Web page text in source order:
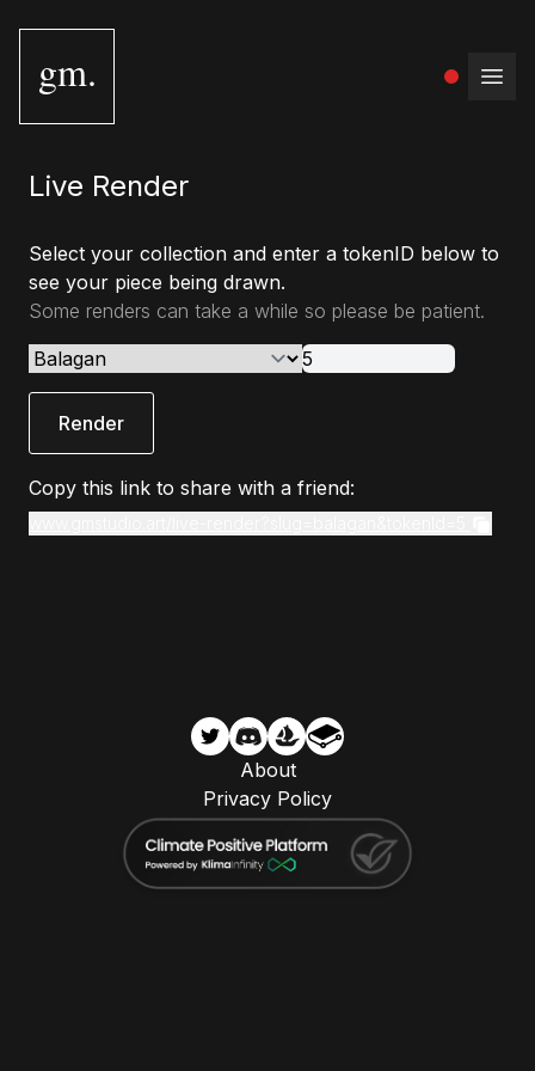
gm.
Live Render
Select your collection and enter a tokenID below to
see your piece being drawn.
Some renders can take a while so please be patient.
Render
Copy this link to share with a friend:
About
Privacy Policy